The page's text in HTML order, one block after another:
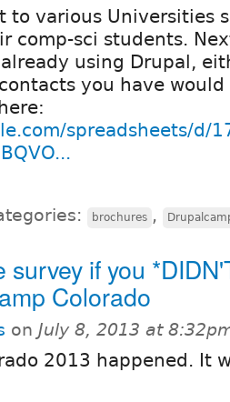
to various Universities
comp-sci students.
already using Drupal,
you have would
spreadsheets/d/
brochures ,
survey if you
Colorado
on July 8, 2013 at
2013 happened. It